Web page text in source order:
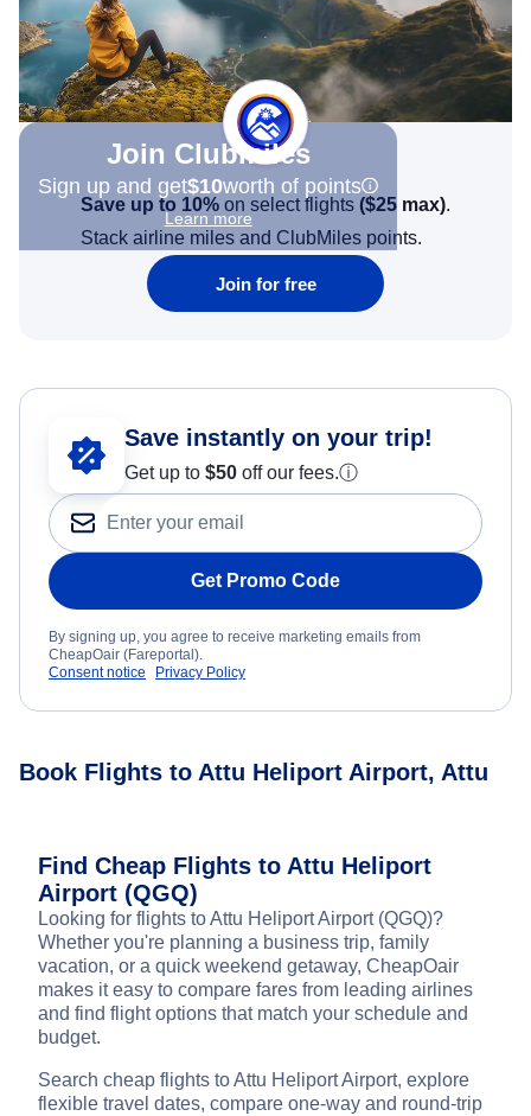
Join Clubmiles
Sign up and get$10worth of points
Learn more
Save up to 10% on select flights ($25 max).
Stack airline miles and ClubMiles points.
Join for free
Save instantly on your trip!
Get up to $50 off our fees.ⓘ
Get Promo Code
By signing up, you agree to receive marketing emails from
CheapOair (Fareportal).
Consent notice
Privacy Policy
Book Flights to Attu Heliport Airport, Attu
Find Cheap Flights to Attu Heliport
Airport (QGQ)
Looking for flights to Attu Heliport Airport (QGQ)?
Whether you're planning a business trip, family
vacation, or a quick weekend getaway, CheapOair
makes it easy to compare fares from leading airlines
and find flight options that match your schedule and
budget.
Search cheap flights to Attu Heliport Airport, explore
flexible travel dates, compare one-way and round-trip